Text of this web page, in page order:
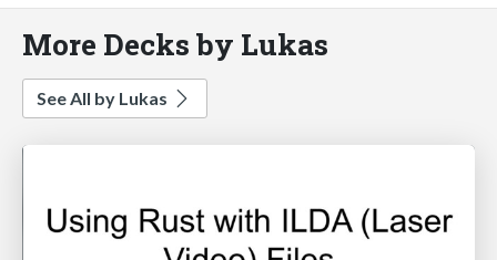
More Decks by Lukas
See All by Lukas